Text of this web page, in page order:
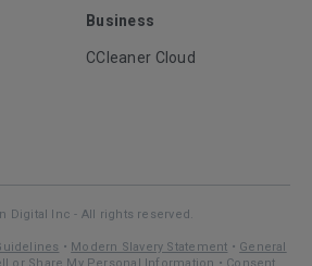
Business
CCleaner Cloud
Digital Inc - All rights reserved.
• Modern Slavery Statement • General